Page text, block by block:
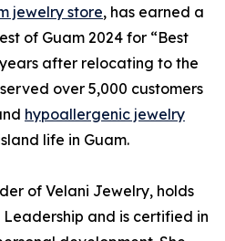
jewelry store, has earned a
of Guam 2024 for “Best
after relocating to the
over 5,000 customers
hypoallergenic jewelry
life in Guam.
of Velani Jewelry, holds
and is certified in